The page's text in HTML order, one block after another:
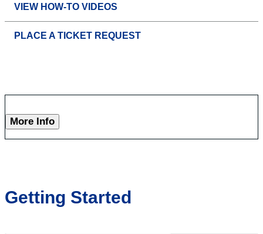
VIEW HOW-TO VIDEOS
PLACE A TICKET REQUEST
More Info
Getting Started